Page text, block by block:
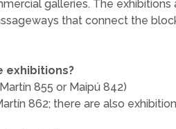
galleries. The exhibitions
that connect the
exhibitions?
855 or Maipú 842)
862; there are also